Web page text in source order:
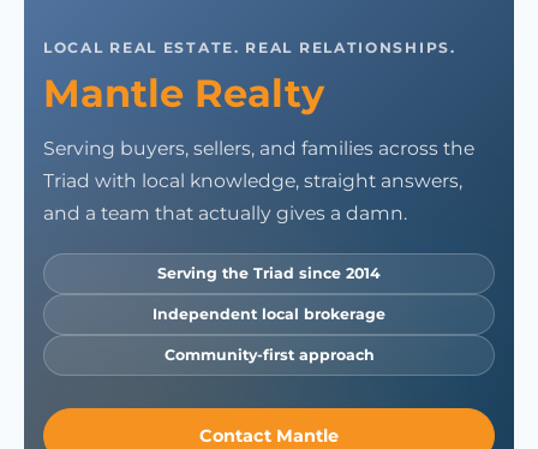
LOCAL REAL ESTATE. REAL RELATIONSHIPS.
Mantle Realty
Serving buyers, sellers, and families across the
Triad with local knowledge, straight answers,
and a team that actually gives a damn.
Serving the Triad since 2014
Independent local brokerage
Community-first approach
Contact Mantle